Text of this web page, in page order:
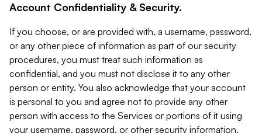
Account Confidentiality & Security.
If you choose, or are provided with, a username, password,
or any other piece of information as part of our security
procedures, you must treat such information as
confidential, and you must not disclose it to any other
person or entity. You also acknowledge that your account
is personal to you and agree not to provide any other
person with access to the Services or portions of it using
your username, password, or other security information.